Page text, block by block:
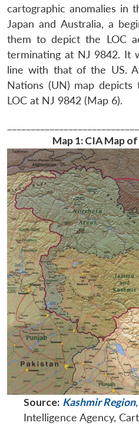
cartographic anomalies in
Japan and Australia, a
them to depict the LOC
terminating at NJ 9842. It
line with that of the US.
Nations (UN) map
LOC at NJ 9842 (Map 6).
Map 1:CIA Map
Source: Kashmir Region
Intelligence Agency,